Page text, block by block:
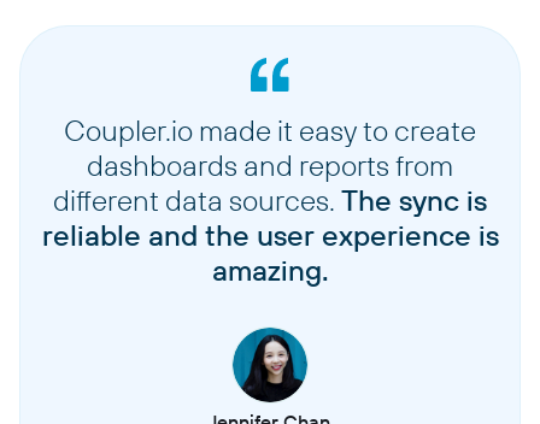
Coupler.io made it easy to create
dashboards and reports from
different data sources. The sync is
reliable and the user experience is
amazing.